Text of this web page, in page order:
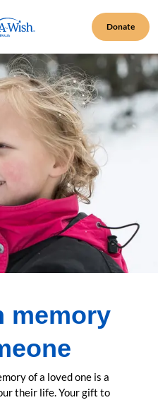
Logo Donate
memory
of a loved one is a
their life. Your gift to